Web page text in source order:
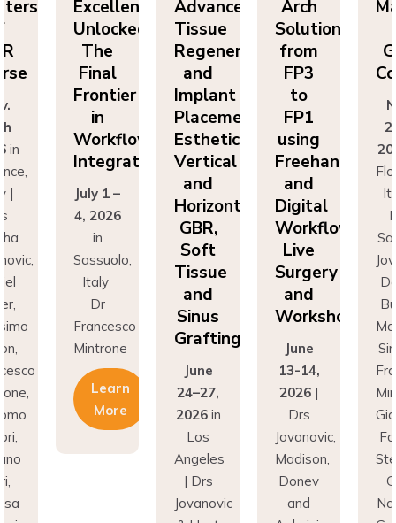
in
|
Unlocked:
The
Final
Frontier
in
Workflow
Integration
4, 2026
in
Sassuolo,
Italy
Dr
Francesco
Mintrone
Learn
More
Tissue
Regeneration
and
Implant
Placement:
Esthetics,
Vertical
and
Horizontal
GBR,
Soft
Tissue
and
Sinus
Grafting
24–27,
2026in
Los
Angeles
| Drs
Jovanovic
& Hunt
Solutions
from
FP3
to
FP1
using
Freehand
and
Digital
Workflows:
Live
Surgery
and
Workshops
13-14,
2026|
Drs
Jovanovic,
Madison,
Donev
and
Aghvinian,